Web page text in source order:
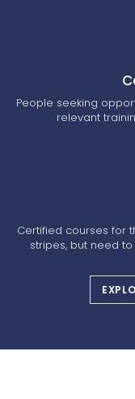
People seeking
relevant
Certified courses for
stripes, but need